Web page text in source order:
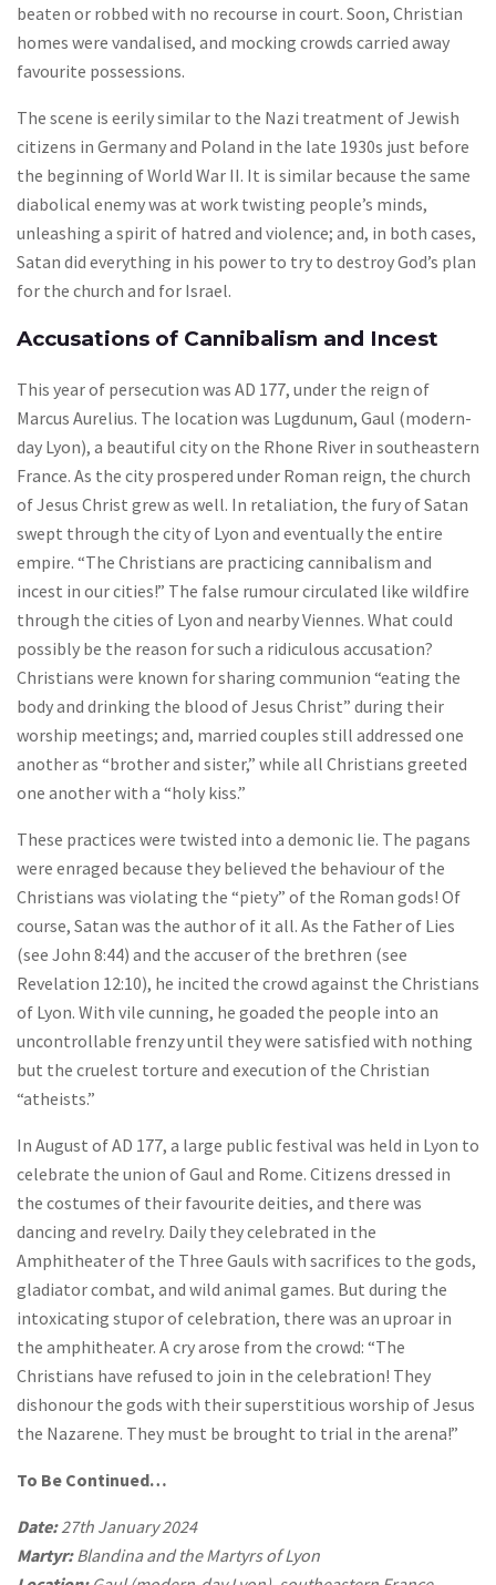
beaten or robbed with no recourse in court. Soon, Christian
homes were vandalised, and mocking crowds carried away
favourite possessions.
The scene is eerily similar to the Nazi treatment of Jewish
citizens in Germany and Poland in the late 1930s just before
the beginning of World War II. It is similar because the same
diabolical enemy was at work twisting people’s minds,
unleashing a spirit of hatred and violence; and, in both cases,
Satan did everything in his power to try to destroy God’s plan
for the church and for Israel.
Accusations of Cannibalism and Incest
This year of persecution was AD 177, under the reign of
Marcus Aurelius. The location was Lugdunum, Gaul (modern-
day Lyon), a beautiful city on the Rhone River in southeastern
France. As the city prospered under Roman reign, the church
of Jesus Christ grew as well. In retaliation, the fury of Satan
swept through the city of Lyon and eventually the entire
empire. “The Christians are practicing cannibalism and
incest in our cities!” The false rumour circulated like wildfire
through the cities of Lyon and nearby Viennes. What could
possibly be the reason for such a ridiculous accusation?
Christians were known for sharing communion “eating the
body and drinking the blood of Jesus Christ” during their
worship meetings; and, married couples still addressed one
another as “brother and sister,” while all Christians greeted
one another with a “holy kiss.”
These practices were twisted into a demonic lie. The pagans
were enraged because they believed the behaviour of the
Christians was violating the “piety” of the Roman gods! Of
course, Satan was the author of it all. As the Father of Lies
(see John 8:44) and the accuser of the brethren (see
Revelation 12:10), he incited the crowd against the Christians
of Lyon. With vile cunning, he goaded the people into an
uncontrollable frenzy until they were satisfied with nothing
but the cruelest torture and execution of the Christian
“atheists.”
In August of AD 177, a large public festival was held in Lyon to
celebrate the union of Gaul and Rome. Citizens dressed in
the costumes of their favourite deities, and there was
dancing and revelry. Daily they celebrated in the
Amphitheater of the Three Gauls with sacrifices to the gods,
gladiator combat, and wild animal games. But during the
intoxicating stupor of celebration, there was an uproar in
the amphitheater. A cry arose from the crowd: “The
Christians have refused to join in the celebration! They
dishonour the gods with their superstitious worship of Jesus
the Nazarene. They must be brought to trial in the arena!”
To Be Continued…
Date:27th January 2024
Martyr:Blandina and the Martyrs of Lyon